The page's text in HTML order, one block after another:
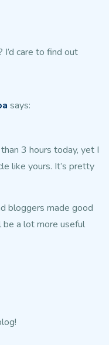
care to find out
says:
3 hours today, yet I
like yours. It’s pretty
bloggers made good
a lot more useful